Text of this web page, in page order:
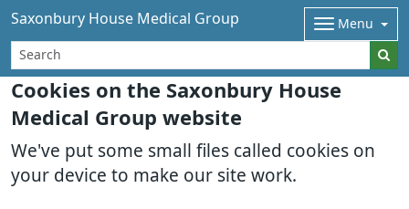
Cookies on the Saxonbury House
Medical Group website
We've put some small files called cookies on
your device to make our site work.
Saxonbury House Medical Group Menu